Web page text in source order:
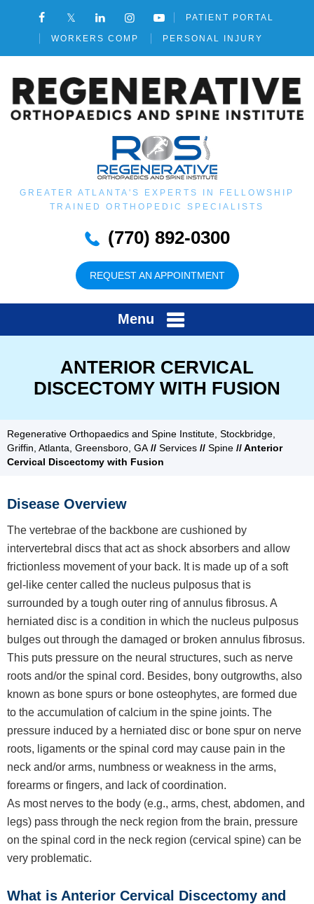
PATIENT PORTAL
WORKERS COMP PERSONAL INJURY
GREATER ATLANTA'S EXPERTS IN FELLOWSHIP
TRAINED ORTHOPEDIC SPECIALISTS
(770) 892-0300
REQUEST AN APPOINTMENT
Menu
ANTERIOR CERVICAL
DISCECTOMY WITH FUSION
Regenerative Orthopaedics and Spine Institute, Stockbridge,
Griffin, Atlanta, Greensboro, GA // Services // Spine // Anterior
Cervical Discectomy with Fusion
Disease Overview
The vertebrae of the backbone are cushioned by
intervertebral discs that act as shock absorbers and allow
frictionless movement of your back. It is made up of a soft
gel-like center called the nucleus pulposus that is
surrounded by a tough outer ring of annulus fibrosus. A
herniated disc is a condition in which the nucleus pulposus
bulges out through the damaged or broken annulus fibrosus.
This puts pressure on the neural structures, such as nerve
roots and/or the spinal cord. Besides, bony outgrowths, also
known as bone spurs or bone osteophytes, are formed due
to the accumulation of calcium in the spine joints. The
pressure induced by a herniated disc or bone spur on nerve
roots, ligaments or the spinal cord may cause pain in the
neck and/or arms, numbness or weakness in the arms,
forearms or fingers, and lack of coordination.
As most nerves to the body (e.g., arms, chest, abdomen, and
legs) pass through the neck region from the brain, pressure
on the spinal cord in the neck region (cervical spine) can be
very problematic.
What is Anterior Cervical Discectomy and